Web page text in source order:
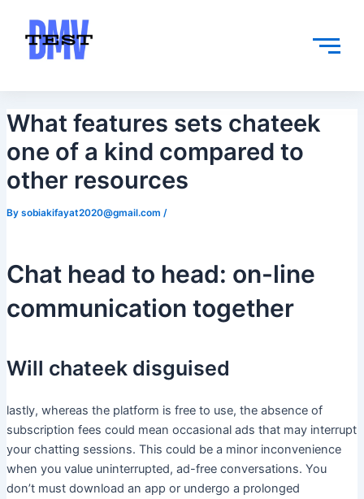
content
What features sets chateek
one of a kind compared to
other resources
By sobiakifayat2020@gmail.com /
Chat head to head: on-line
communication together
Will chateek disguised
lastly, whereas the platform is free to use, the absence of
subscription fees could mean occasional ads that may interrupt
your chatting sessions. This could be a minor inconvenience
when you value uninterrupted, ad-free conversations. You
don’t must download an app or undergo a prolonged
navigation